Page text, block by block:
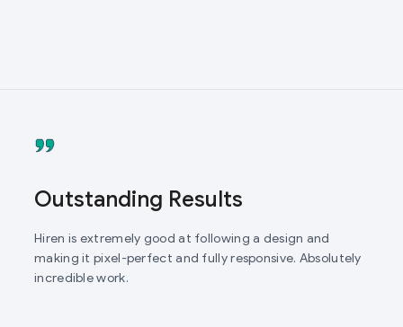
Outstanding Results
Hiren is extremely good at following a design and
making it pixel-perfect and fully responsive. Absolutely
incredible work.